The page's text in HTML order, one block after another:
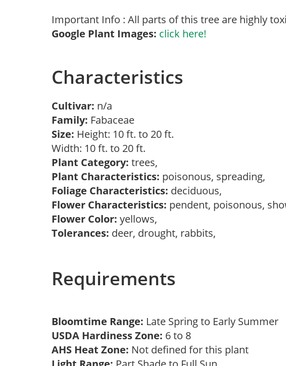
Important Info : All parts of this tree are highly
Google Plant Images: click here!
Characteristics
Cultivar: n/a
Family: Fabaceae
Size: Height: 10 ft. to 20 ft.
Width: 10 ft. to 20 ft.
Plant Category: trees,
Plant Characteristics: poisonous, spreading,
Foliage Characteristics: deciduous,
Flower Characteristics: pendent, poisonous,
Flower Color: yellows,
Tolerances: deer, drought, rabbits,
Requirements
Bloomtime Range: Late Spring to Early Summer
USDA Hardiness Zone: 6 to 8
AHS Heat Zone: Not defined for this plant